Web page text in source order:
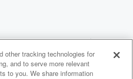
Your Privacy Choices
other tracking technologies for
and to serve more relevant
to you. We share information